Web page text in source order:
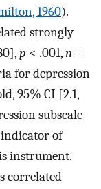
1960).
strongly
p < .001,n =
for depression
95% CI [2.1,
subscale
indicator of
instrument.
correlated